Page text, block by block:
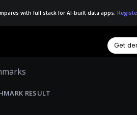
with full stack for AI-built data apps.
Get
RESULT